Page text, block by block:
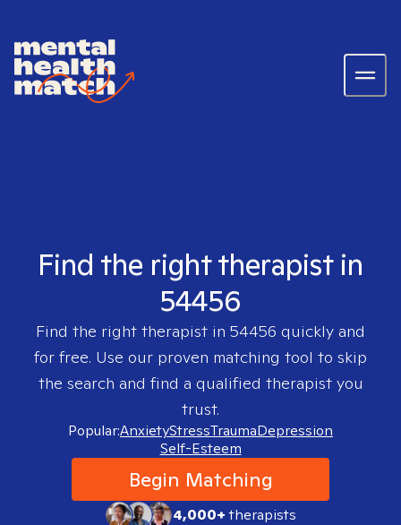
Find the right therapist in
54456
Find the right therapist in 54456 quickly and
for free. Use our proven matching tool to skip
the search and find a qualified therapist you
trust.
Popular:AnxietyStressTraumaDepression
Self-Esteem
Begin Matching
4,000+therapists